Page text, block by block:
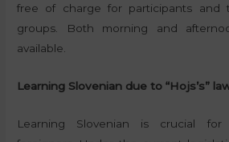
free of charge for participants and
groups. Both morning and
available.
Learning Slovenian due to “Hojs’s”
Learning Slovenian is crucial